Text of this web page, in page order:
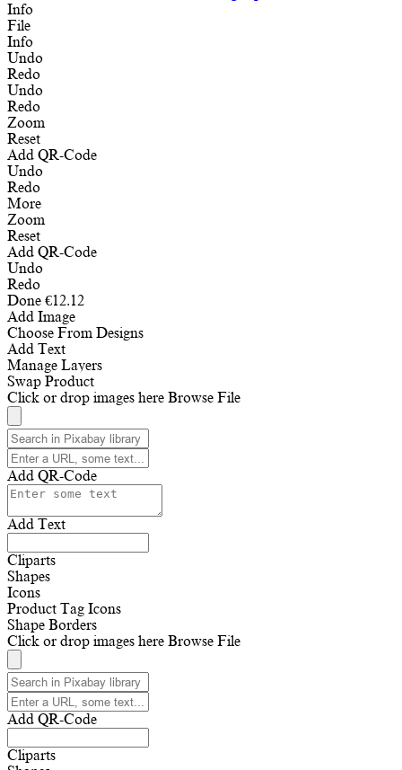
Info
File
Info
Undo
Redo
Undo
Redo
Zoom
Reset
Add QR-Code
Undo
Redo
More
Zoom
Reset
Add QR-Code
Undo
Redo
Done €12.12
Add Image
Choose From Designs
Add Text
Manage Layers
Swap Product
Click or drop images here Browse File
Add QR-Code
Add Text
Cliparts
Shapes
Icons
Product Tag Icons
Shape Borders
Click or drop images here Browse File
Add QR-Code
Cliparts